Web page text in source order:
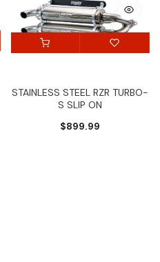
STAINLESS STEEL RZR TURBO-
S SLIP ON
$899.99